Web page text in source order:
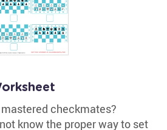
checkmates?
know the proper way to set